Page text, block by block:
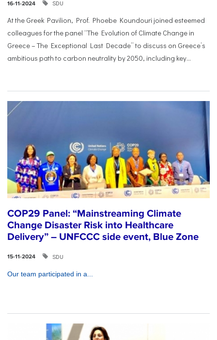
16-11-2024 SDU
At the Greek Pavilion, Prof. Phoebe Koundouri joined esteemed
colleagues for the panel “The Evolution of Climate Change in
Greece – The Exceptional Last Decade” to discuss on Greece’s
ambitious path to carbon neutrality by 2050, including key...
COP29 Panel: “Mainstreaming Climate
Change Disaster Risk into Healthcare
Delivery” – UNFCCC side event, Blue Zone
15-11-2024 SDU
Our team participated in a...